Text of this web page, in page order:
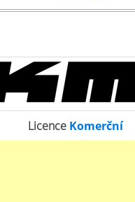
Licence Komerční